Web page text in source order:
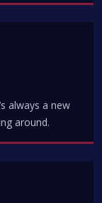
always a new
around.